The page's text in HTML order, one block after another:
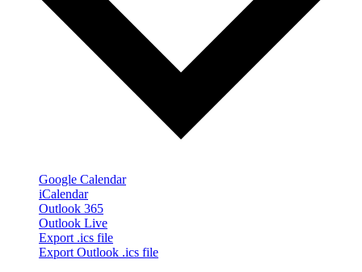
Google Calendar
iCalendar
Outlook 365
Outlook Live
Export .ics file
Export Outlook .ics file